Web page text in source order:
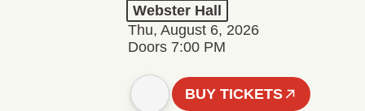
Webster Hall
Thu, August 6, 2026
Doors 7:00 PM
BUY TICKETS